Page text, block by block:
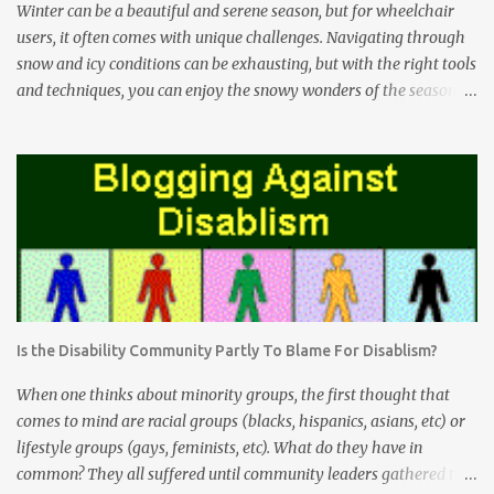
Winter can be a beautiful and serene season, but for wheelchair
users, it often comes with unique challenges. Navigating through
snow and icy conditions can be exhausting, but with the right tools
and techniques, you can enjoy the snowy wonders of the season.
innovative device attaches to the front of your wheelchair and acts
as an extra wheel. Here's how it can help you conquer snowy
conditions: Enhanced Maneuverability: The Freewheel lifts the
front casters of your wheelchair off the ground, making it easier
to roll through deep snow without getting stuck. Stability: By
reducing the risk of getting stuck or tipping over, the Freewheel
provides increased stability, especially when tackling uneven
snow-covered surfaces. Reduced Effort: With the Freewheel doing
Is the Disability Community Partly To Blame For Disablism?
When one thinks about minority groups, the first thought that
comes to mind are racial groups (blacks, hispanics, asians, etc) or
lifestyle groups (gays, feminists, etc). What do they have in
common? They all suffered until community leaders gathered the